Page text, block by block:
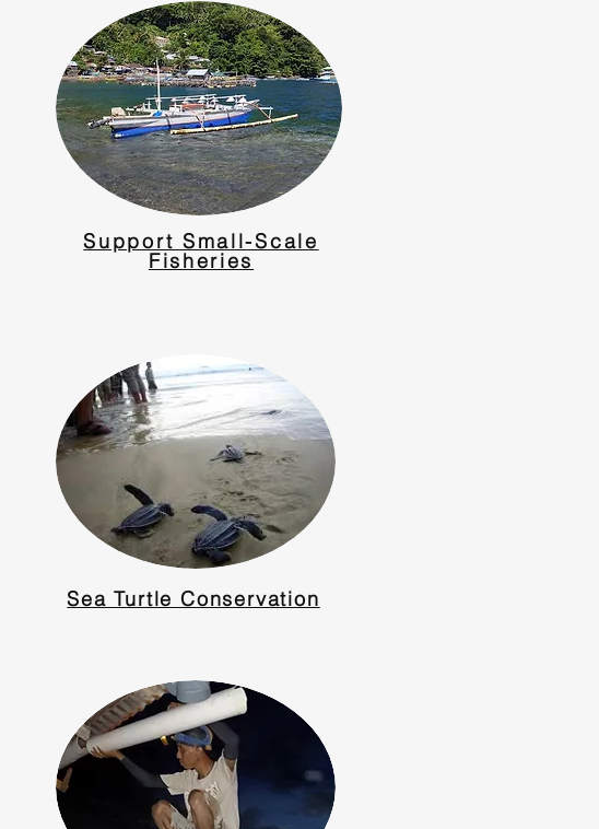
Support Small-Scale
Fisheries
Sea Turtle Conservation